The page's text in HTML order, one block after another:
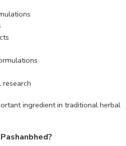
research
ingredient in traditional herbal